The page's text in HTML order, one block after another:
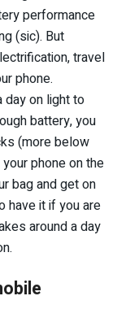
performance
(sic). But
travel
phone.
day on light to
battery, you
(more below
phone on the
bag and get on
have it if you are
around a day